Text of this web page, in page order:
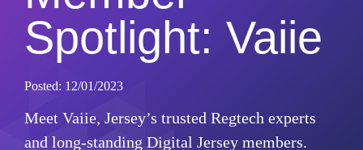
Spotlight: Vaiie
Posted: 12/01/2023
Meet Vaiie, Jersey’s trusted Regtech experts
and long-standing Digital Jersey members.